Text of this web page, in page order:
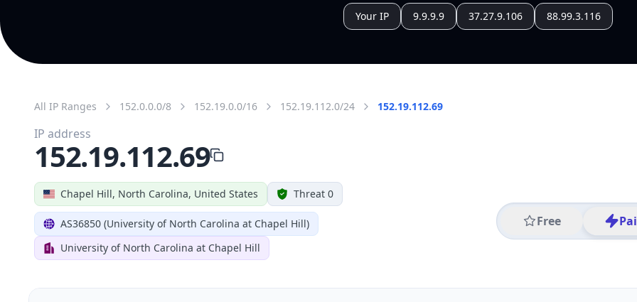
Your IP 9.9.9.9 37.27.9.106 88.99.3.116
All IP Ranges 152.0.0.0/8 152.19.0.0/16 152.19.112.0/24 152.19.112.69
Chapel Hill, North Carolina, United States Threat 0
AS36850 (University of North Carolina at Chapel Hill)
University of North Carolina at Chapel Hill
Free
IP address
152.19.112.69